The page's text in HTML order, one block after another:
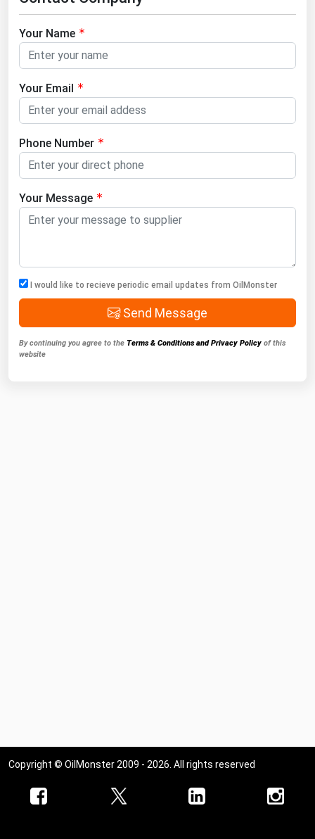
Your Name
Your Email
Phone Number
Your Message
I would like to recieve periodic email updates from OilMonster
Send Message
By continuing you agree to the Terms & Conditions and Privacy Policy of this
website
Copyright © OilMonster 2009 - 2026. All rights reserved